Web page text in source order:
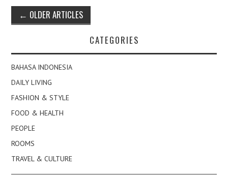
Post
navigation
← OLDER ARTICLES
CATEGORIES
BAHASA INDONESIA
DAILY LIVING
FASHION & STYLE
FOOD & HEALTH
PEOPLE
ROOMS
TRAVEL & CULTURE